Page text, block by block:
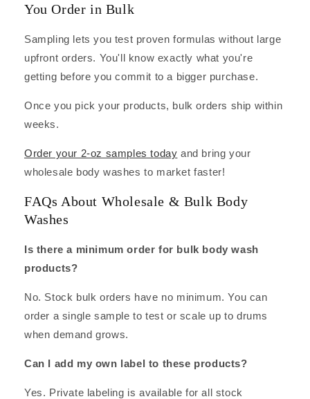
You Order in Bulk
Sampling lets you test proven formulas without large
upfront orders. You'll know exactly what you're
getting before you commit to a bigger purchase.
Once you pick your products, bulk orders ship within
weeks.
Order your 2-oz samples today and bring your
wholesale body washes to market faster!
FAQs About Wholesale & Bulk Body
Washes
Is there a minimum order for bulk body wash
products?
No. Stock bulk orders have no minimum. You can
order a single sample to test or scale up to drums
when demand grows.
Can I add my own label to these products?
Yes. Private labeling is available for all stock